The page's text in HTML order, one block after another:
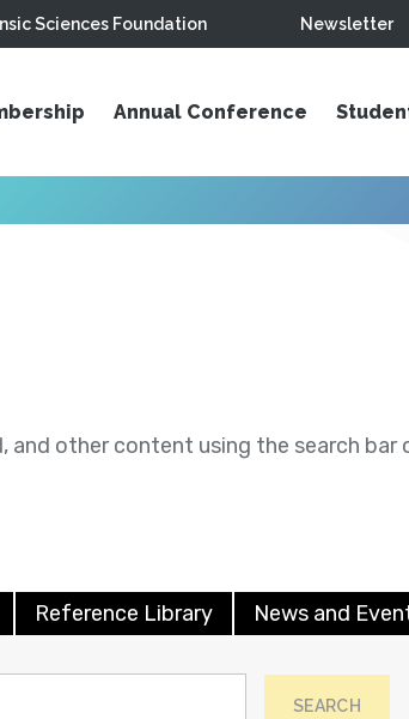
Sciences Foundation Newsletter
Annual Conference
and other content using the search bar
Reference Library News and
SEARCH